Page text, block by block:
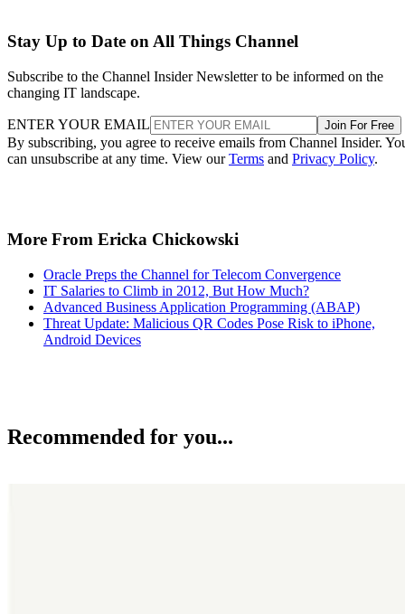
Stay Up to Date on All Things Channel
Subscribe to the Channel Insider Newsletter to be informed on the
changing IT landscape.
ENTER YOUR EMAIL Join For Free
By subscribing, you agree to receive emails from Channel Insider.
can unsubscribe at any time. View ourTerms and Privacy Policy.
More From Ericka Chickowski
Oracle Preps the Channel for Telecom Convergence
IT Salaries to Climb in 2012, But How Much?
Advanced Business Application Programming (ABAP)
Threat Update: Malicious QR Codes Pose Risk to iPhone,
Android Devices
Recommended for you...